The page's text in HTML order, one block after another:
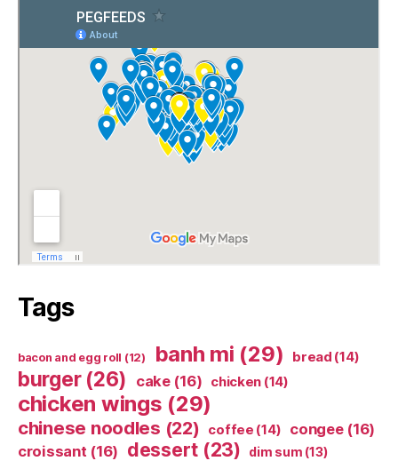
Tags
bacon and egg roll (12) banh mi (29) bread (14)
burger(26) cake(16) chicken (14)
chicken wings (29)
chinese noodles (22) coffee (14) congee(16)
croissant (16) dessert (23) dim sum (13)